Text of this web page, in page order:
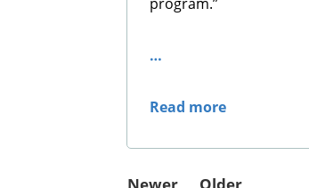
program.”
…
Read more